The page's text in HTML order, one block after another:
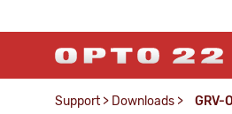
Support > Downloads > GRV-